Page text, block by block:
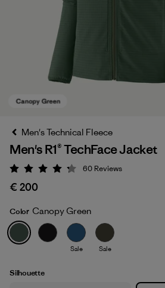
Canopy Green
Men's Technical Fleece
Men's R1® TechFace Jacket
Rating: 4.2 / 5
60 Reviews
€ 200
Color Canopy Green
Sale Sale
Silhouette